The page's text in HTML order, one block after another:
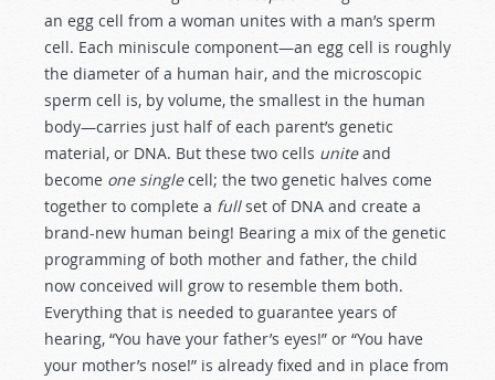
an egg cell from a woman unites with a man’s sperm
cell. Each miniscule component—an egg cell is roughly
the diameter of a human hair, and the microscopic
sperm cell is, by volume, the smallest in the human
body—carries just half of each parent’s genetic
material, or DNA. But these two cells uniteand
become one singlecell; the two genetic halves come
together to complete a fullset of DNA and create a
brand-new human being! Bearing a mix of the genetic
programming of both mother and father, the child
now conceived will grow to resemble them both.
Everything that is needed to guarantee years of
hearing, “You have your father’s eyes!” or “You have
your mother’s nose!” is already fixed and in place from